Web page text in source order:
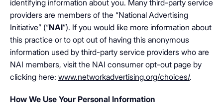
identifying information about you. Many third-party service
providers are members of the “National Advertising
Initiative” (“NAI”). If you would like more information about
this practice or to opt out of having this anonymous
information used by third-party service providers who are
NAI members, visit the NAI consumer opt-out page by
clicking here: www.networkadvertising.org/choices/.
How We Use Your Personal Information